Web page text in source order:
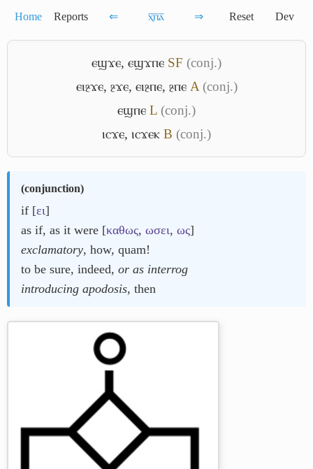
Home Reports ⇐ ⲭ̅ⲡ̅ⲁ̅ ⇒ Reset Dev
ⲉϣϫⲉ, ⲉϣϫⲡⲉ SF (conj.)
ⲉⲓⳉϫⲉ, ⳉϫⲉ, ⲉⲓⳉⲡⲉ, ⳉⲡⲉ A (conj.)
ⲉϣⲡⲉ L (conj.)
ⲓⲥϫⲉ, ⲓⲥϫⲉⲕ B (conj.)
(conjunction)
if [ει]
as if, as it were [καθως, ωσει, ως]
exclamatory, how, quam!
to be sure, indeed, or as interrog
introducing apodosis, then